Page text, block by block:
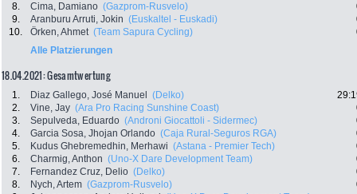
8.
Cima, Damiano (Gazprom-Rusvelo)
9.
Aranburu Arruti, Jokin (Euskaltel - Euskadi)
10.
Örken, Ahmet (Team Sapura Cycling)
Alle Platzierungen
18.04.2021: Gesamtwertung
1. Diaz Gallego, José Manuel (Delko)
2.
Vine, Jay (Ara Pro Racing Sunshine Coast)
3.
Sepulveda, Eduardo (Androni Giocattoli - Sidermec)
4.
Garcia Sosa, Jhojan Orlando (Caja Rural-Seguros RGA)
5.
Kudus Ghebremedhin, Merhawi (Astana - Premier Tech)
6.
Charmig, Anthon (Uno-X Dare Development Team)
7.
Fernandez Cruz, Delio (Delko)
8.
Nych, Artem (Gazprom-Rusvelo)